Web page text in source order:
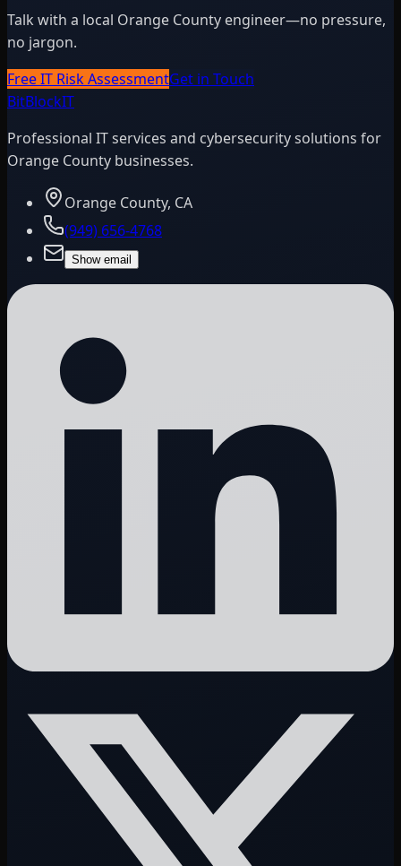
Talk with a local Orange County engineer—no pressure,
no jargon.
Free IT Risk AssessmentGet in Touch
BitBlockIT
Professional IT services and cybersecurity solutions for
Orange County businesses.
Orange County, CA
(949) 656-4768
Show email